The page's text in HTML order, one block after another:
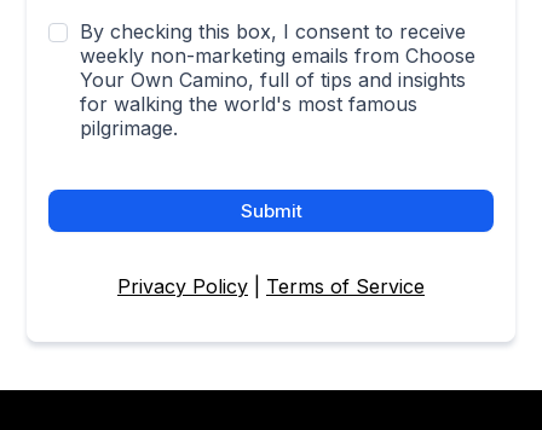
By checking this box, I consent to receive
weekly non-marketing emails from Choose
Your Own Camino, full of tips and insights
for walking the world's most famous
pilgrimage.
Submit
Privacy Policy Terms of Service